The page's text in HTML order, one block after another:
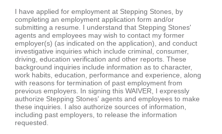
I have applied for employment at Stepping Stones, by
completing an employment application form and/or
submitting a resume. I understand that Stepping Stones'
agents and employees may wish to contact my former
employer(s) (as indicated on the application), and conduct
investigative inquiries which include criminal, consumer,
driving, education verification and other reports. These
background inquiries include information as to character,
work habits, education, performance and experience, along
with reasons for termination of past employment from
previous employers. In signing this WAIVER, I expressly
authorize Stepping Stones' agents and employees to make
these inquiries. I also authorize sources of information,
including past employers, to release the information
requested.